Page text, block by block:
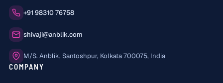
Phone:
+91 98310 76758
Email:
shivaji@anblik.com
Office:
M/S. Anblik, Santoshpur, Kolkata 700075, India
COMPANY